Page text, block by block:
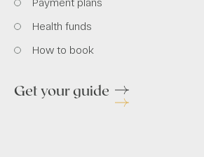
Health funds
How to book
Get your guide